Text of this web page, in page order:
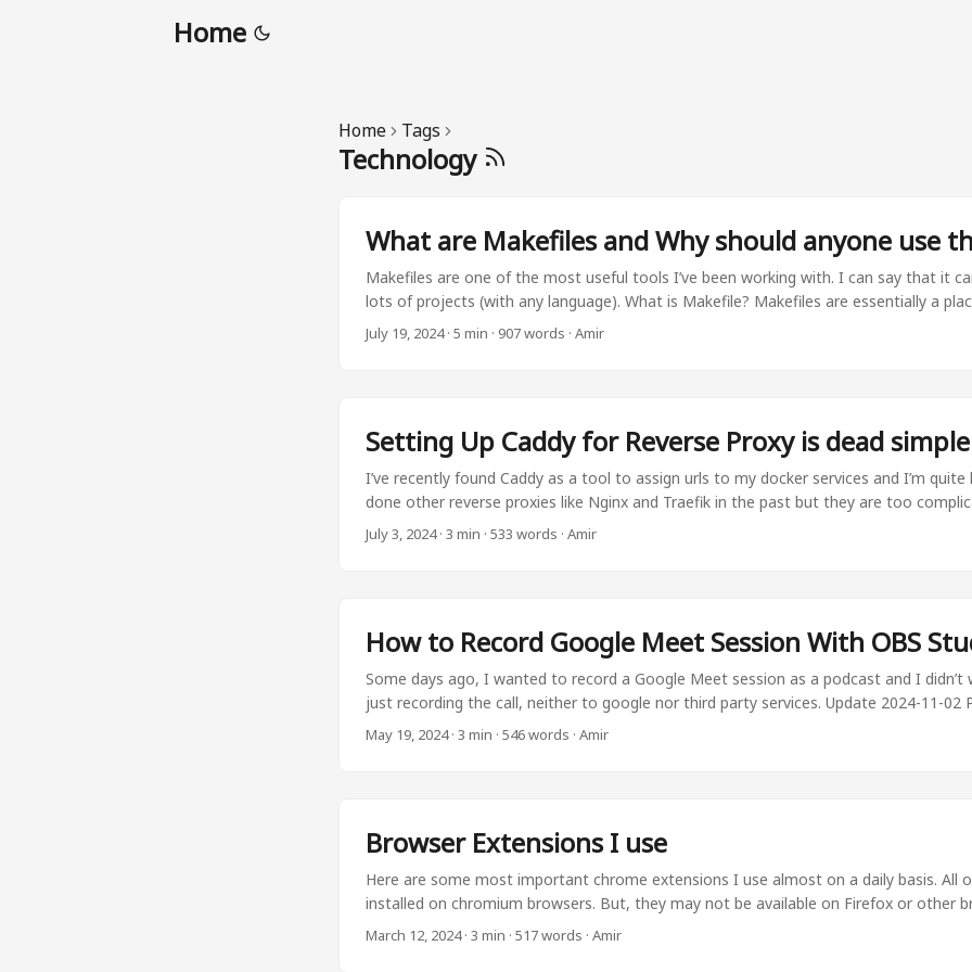
Home
Home Tags
Technology
What are Makefiles and Why should anyone use
Makefiles are one of the most useful tools I’ve been working with. I can say that it
lots of projects (with any language). What is Makefile? Makefiles are essentially a
store your most frequently used commands in one place. They make repetitive tasks
creating short commands. Let’s take a look at sample file: install_packages: pip install -
run your commands. ...
July 19, 2024· 5 min · 907 words · Amir
Setting Up Caddy for Reverse Proxy is dead simple
I’ve recently found Caddy as a tool to assign urls to my docker services and I’m quite
done other reverse proxies like Nginx and Traefik in the past but they are too
needs. Let’s start. Let’s say that you want to assign your url like
service in a VM with a public IP address. I’ll go you through it. Also, It has multiple
July 3, 2024· 3 min · 533 words · Amir
How to Record Google Meet Session With OBS
Some days ago, I wanted to record a Google Meet session as a podcast and I
just recording the call, neither to google nor third party services. Update 2024-11-02
the browser method to record the screen since I heard my voice twice in the
issue is fixed. But, There are other solutions! The better solution would be to just
May 19, 2024· 3 min · 546 words · Amir
Browser Extensions I use
Here are some most important chrome extensions I use almost on a daily basis. All
installed on chromium browsers. But, they may not be available on Firefox or other
Bitwarden Bitwarden is the first thing I install on every browser. It saves all my
March 12, 2024· 3 min · 517 words · Amir